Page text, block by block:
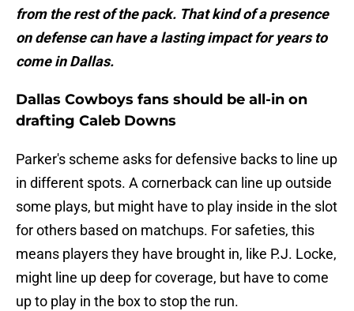
from the rest of the pack. That kind of a presence
on defense can have a lasting impact for years to
come in Dallas.
Dallas Cowboys fans should be all-in on
drafting Caleb Downs
Parker's scheme asks for defensive backs to line up
in different spots. A cornerback can line up outside
some plays, but might have to play inside in the slot
for others based on matchups. For safeties, this
means players they have brought in, like P.J. Locke,
might line up deep for coverage, but have to come
up to play in the box to stop the run.